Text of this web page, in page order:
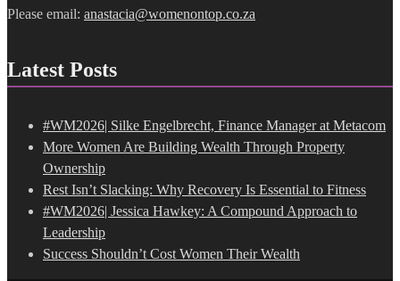
Please email: anastacia@womenontop.co.za
Latest Posts
#WM2026| Silke Engelbrecht, Finance Manager at Metacom
More Women Are Building Wealth Through Property
Ownership
Rest Isn’t Slacking: Why Recovery Is Essential to Fitness
#WM2026| Jessica Hawkey: A Compound Approach to
Leadership
Success Shouldn’t Cost Women Their Wealth